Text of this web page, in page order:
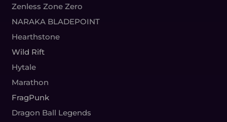
Zenless Zone Zero
NARAKA BLADEPOINT
Hearthstone
Wild Rift
Hytale
Marathon
FragPunk
Dragon Ball Legends